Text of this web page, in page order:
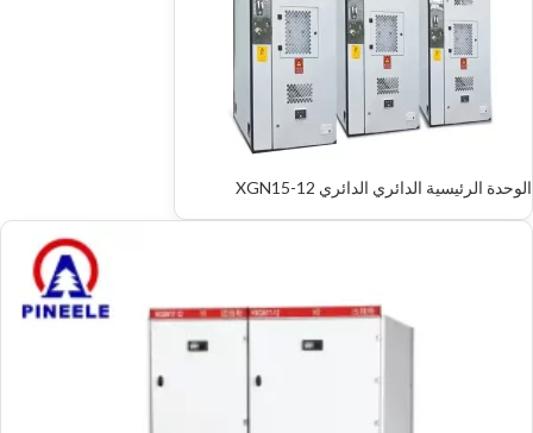
الوحدة الرئيسية الدائري الدائري XGN15-12